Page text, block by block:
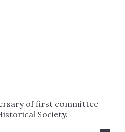
of first committee
Society.